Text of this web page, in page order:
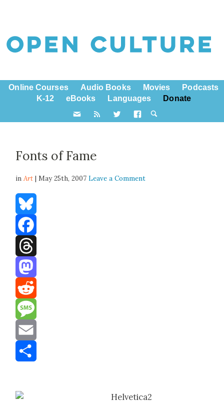
Online Courses Audio Books Movies
Podcasts
K-12
eBooks Languages Donate
Fonts of Fame
inArt | May 25th, 2007Leave a Comment
Bluesky
Facebook
Threads
Mastodon
Reddit
Message
Email